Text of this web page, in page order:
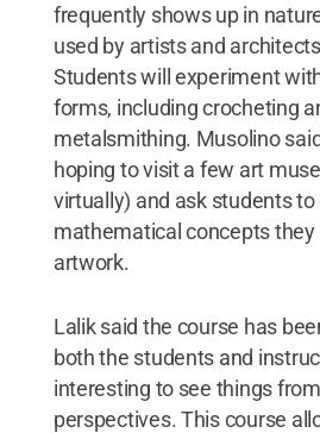
frequently shows up in
used by artists and
Students will experiment
forms, including crocheting
metalsmithing. Musolino
hoping to visit a few art
virtually) and ask students
mathematical concepts they
artwork.
Lalik said the course has
both the students and
interesting to see things
perspectives. This course